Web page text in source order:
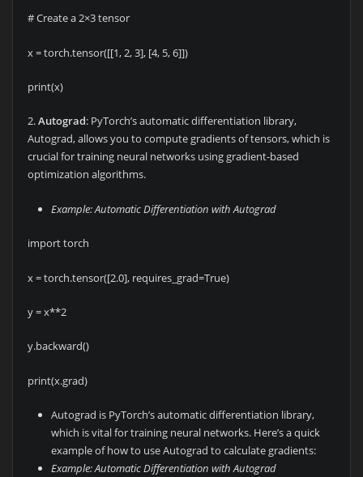
# Create a 2×3 tensor
x = torch.tensor([[1, 2, 3], [4, 5, 6]])
print(x)
2.Autograd: PyTorch’s automatic differentiation library,
Autograd, allows you to compute gradients of tensors, which is
crucial for training neural networks using gradient-based
optimization algorithms.
Example: Automatic Differentiation with Autograd
import torch
x = torch.tensor([2.0], requires_grad=True)
y = x**2
y.backward()
print(x.grad)
Autograd is PyTorch’s automatic differentiation library,
which is vital for training neural networks. Here’s a quick
example of how to use Autograd to calculate gradients:
Example: Automatic Differentiation with Autograd